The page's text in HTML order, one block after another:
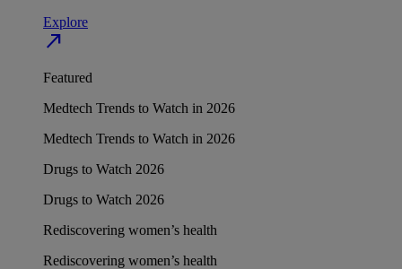
Explore
north_east
Featured
Medtech Trends to Watch in 2026
Medtech Trends to Watch in 2026
Drugs to Watch 2026
Drugs to Watch 2026
Rediscovering women’s health
Rediscovering women’s health